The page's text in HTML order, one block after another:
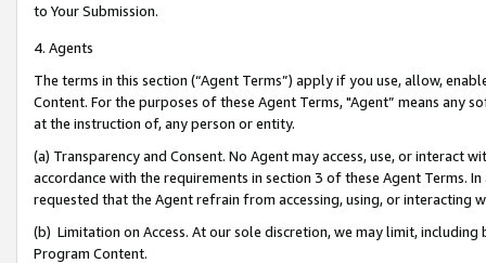
to Your Submission.
4. Agents
The terms in this section (“Agent Terms”) apply if you use, allow,
Content. For the purposes of these Agent Terms, "Agent” means
at the instruction of, any person or entity.
(a) Transparency and Consent. No Agent may access, use, or
accordance with the requirements in section 3 of these Agent Terms.
requested that the Agent refrain from accessing, using, or interacting
(b) Limitation on Access. At our sole discretion, we may limit,
Program Content.